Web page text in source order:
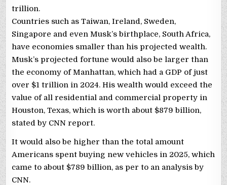
trillion.
Countries such as Taiwan, Ireland, Sweden,
Singapore and even Musk’s birthplace, South Africa,
have economies smaller than his projected wealth.
Musk’s projected fortune would also be larger than
the economy of Manhattan, which had a GDP of just
over $1 trillion in 2024. His wealth would exceed the
value of all residential and commercial property in
Houston, Texas, which is worth about $879 billion,
stated by CNN report.
It would also be higher than the total amount
Americans spent buying new vehicles in 2025, which
came to about $789 billion, as per to an analysis by
CNN.